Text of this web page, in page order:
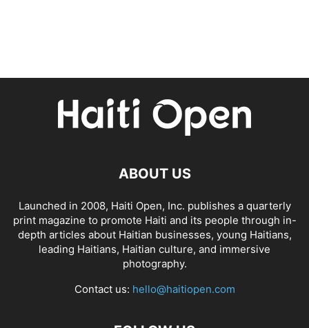
ABOUT US
Launched in 2008, Haiti Open, Inc. publishes a quarterly
print magazine to promote Haiti and its people through in-
depth articles about Haitian businesses, young Haitians,
leading Haitians, Haitian culture, and immersive
photography.
Contact us: hello@haitiopen.com